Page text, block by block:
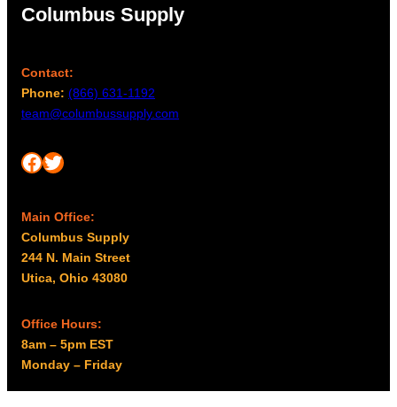
Columbus Supply
Contact:
Phone: (866) 631-1192
team@columbussupply.com
Facebook Twitter
Main Office:
Columbus Supply
244 N. Main Street
Utica, Ohio 43080
Office Hours:
8am – 5pm EST
Monday – Friday